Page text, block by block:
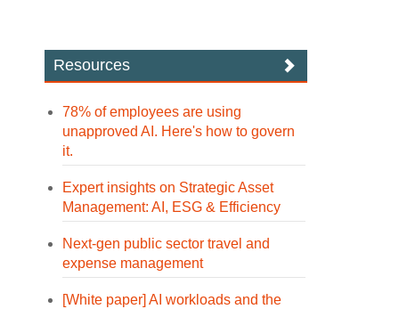
Resources
78% of employees are using
unapproved AI. Here's how to govern
it.
Expert insights on Strategic Asset
Management: AI, ESG & Efficiency
Next-gen public sector travel and
expense management
[White paper] AI workloads and the